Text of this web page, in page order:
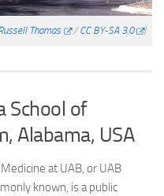
Thomas /CC BY-SA 3.0 )
School of
Alabama, USA
at UAB, or UAB
known, is a public